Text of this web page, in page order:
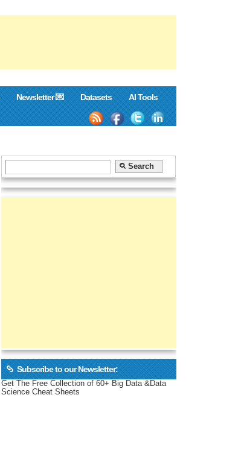
Newsletter 💌 Datasets AI Tools
Subscribe to our Newsletter:
Get The Free Collection of 60+ Big Data &Data
Science Cheat Sheets